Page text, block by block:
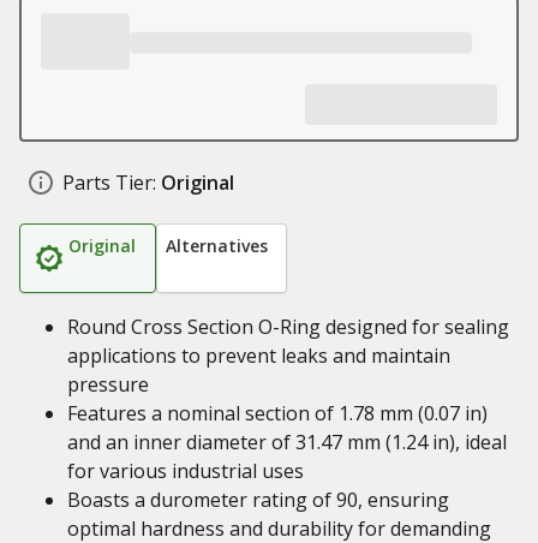
Parts Tier: Original
Original Alternatives
Round Cross Section O-Ring designed for sealing
applications to prevent leaks and maintain
pressure
Features a nominal section of 1.78 mm (0.07 in)
and an inner diameter of 31.47 mm (1.24 in), ideal
for various industrial uses
Boasts a durometer rating of 90, ensuring
optimal hardness and durability for demanding